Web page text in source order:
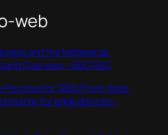
web
and the Metaverse:
Overview – BBC R&D
Perceive for $80M from Xperi,
for edge devices –